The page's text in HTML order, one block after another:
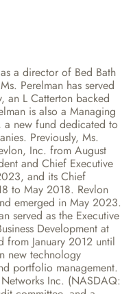
a director of Bed Bath
Perelman has served
an L Catterton backed
is also a Managing
a new fund dedicated to
Previously, Ms.
Inc. from August
and Chief Executive
and its Chief
to May 2018. Revlon
emerged in May 2023.
served as the Executive
Development at
from January 2012 until
new technology
portfolio management.
Inc. (NASDAQ: